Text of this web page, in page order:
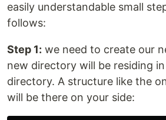
easily understandable small
follows:
Step 1: we need to create our
new directory will be residing
directory. A structure like the
will be there on your side: